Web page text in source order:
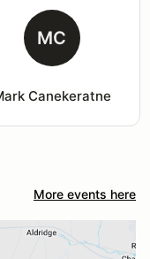
MC
Canekeratne
More events here